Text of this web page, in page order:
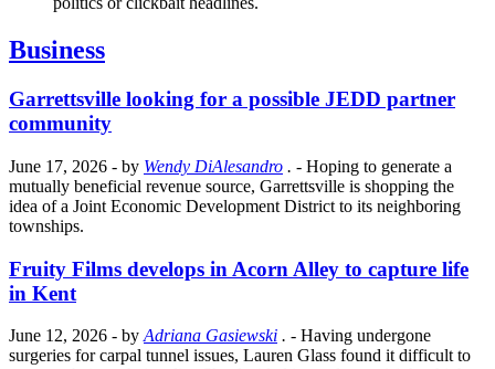
Business
Garrettsville looking for a possible JEDD partner
community
June 17, 2026 - by Wendy DiAlesandro . - Hoping to generate a
mutually beneficial revenue source, Garrettsville is shopping the
idea of a Joint Economic Development District to its neighboring
townships.
Fruity Films develops in Acorn Alley to capture life
in Kent
June 12, 2026 - byAdriana Gasiewski . - Having undergone
surgeries for carpal tunnel issues, Lauren Glass found it difficult to